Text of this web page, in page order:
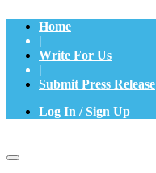
Home
|
Write For Us
|
Submit Press Release
Log In / Sign Up